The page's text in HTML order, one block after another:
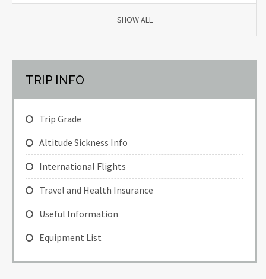
SHOW ALL
TRIP INFO
Trip Grade
Altitude Sickness Info
International Flights
Travel and Health Insurance
Useful Information
Equipment List